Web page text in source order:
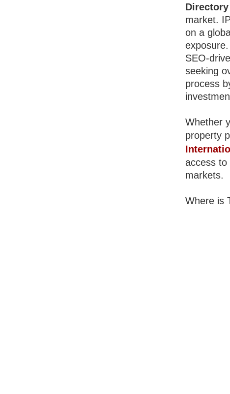
Directory
market.
on a
SEO-
seeking
process
Whether
property
access to
markets.
Where is